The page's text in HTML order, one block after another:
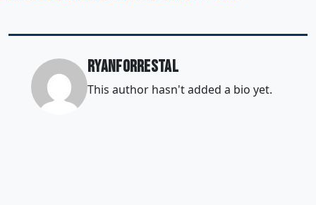
ryanforrestal
This author hasn't added a bio yet.